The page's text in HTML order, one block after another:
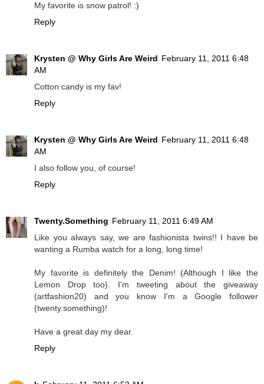
My favorite is snow patrol! :)
Reply
Krysten @ Why Girls Are Weird February 11, 2011 6:48
AM
Cotton candy is my fav!
Reply
Krysten @ Why Girls Are Weird February 11, 2011 6:48
AM
I also follow you, of course!
Reply
Twenty.Something February 11, 2011 6:49 AM
Like you always say, we are fashionista twins!! I have be
wanting a Rumba watch for a long, long time!
My favorite is definitely the Denim! (Although I like the
Lemon Drop too). I'm tweeting about the giveaway
(artfashion20) and you know I'm a Google follower
(twenty.something)!
Have a great day my dear.
Reply